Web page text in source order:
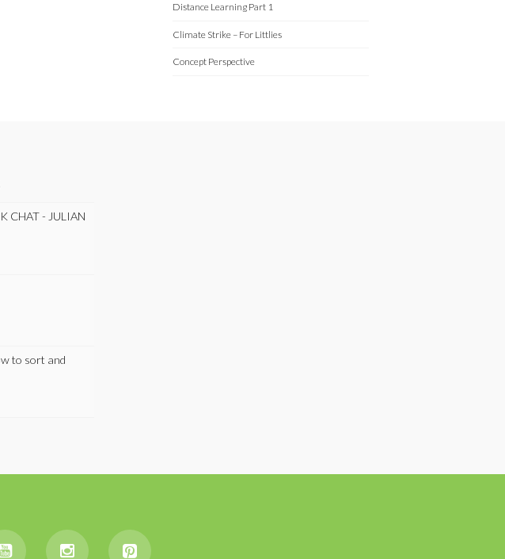
Distance Learning Part 1
Climate Strike – For Littlies
Concept Perspective
CHAT - JULIAN
to sort and